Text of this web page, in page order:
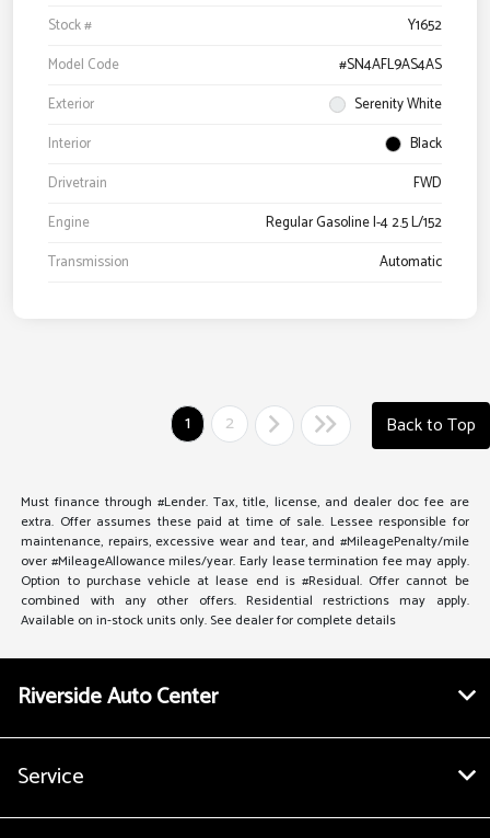
Stock #
Y1652
Model Code
#SN4AFL9AS4AS
Exterior
Serenity White
Interior
Black
Drivetrain
FWD
Engine
Regular Gasoline I-4 2.5 L/152
Transmission
Automatic
1 2 Back to Top
Must finance through #Lender. Tax, title, license, and dealer doc fee are
extra. Offer assumes these paid at time of sale. Lessee responsible for
maintenance, repairs, excessive wear and tear, and #MileagePenalty/mile
over #MileageAllowance miles/year. Early lease termination fee may apply.
Option to purchase vehicle at lease end is #Residual. Offer cannot be
combined with any other offers. Residential restrictions may apply.
Available on in-stock units only. See dealer for complete details
Riverside Auto Center
Service